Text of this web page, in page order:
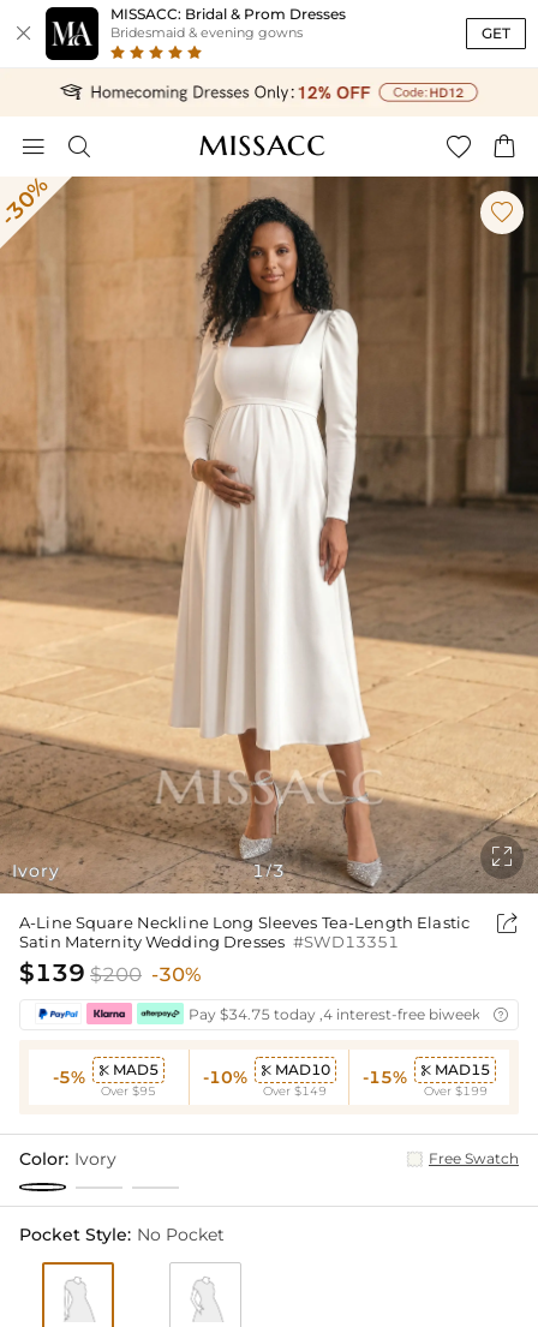

MISSACC: Bridal & Prom Dresses
Bridesmaid & evening gowns GET
   
Ivory

1/3

A-Line Square Neckline Long Sleeves Tea-Length Elastic
Satin Maternity Wedding Dresses #SWD13351

$139 $200 -30%
Pay $34.75 today ,4 interest-free biweekly
-5%  MAD5
Over $95
-10%  MAD10
Over $149
-15%  MAD15
Over $199
Color: Ivory Free Swatch
Pocket Style: No Pocket